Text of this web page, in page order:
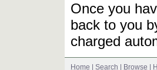
Once you
back to you
charged
Home Search Browse